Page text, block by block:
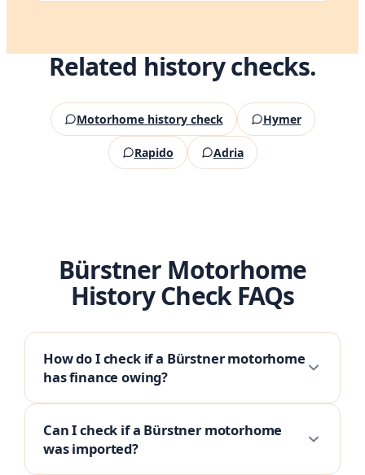
Related history checks.
Motorhome history check Hymer
Rapido Adria
Bürstner Motorhome
History Check FAQs
How do I check if a Bürstner motorhome
has finance owing?
Can I check if a Bürstner motorhome
was imported?